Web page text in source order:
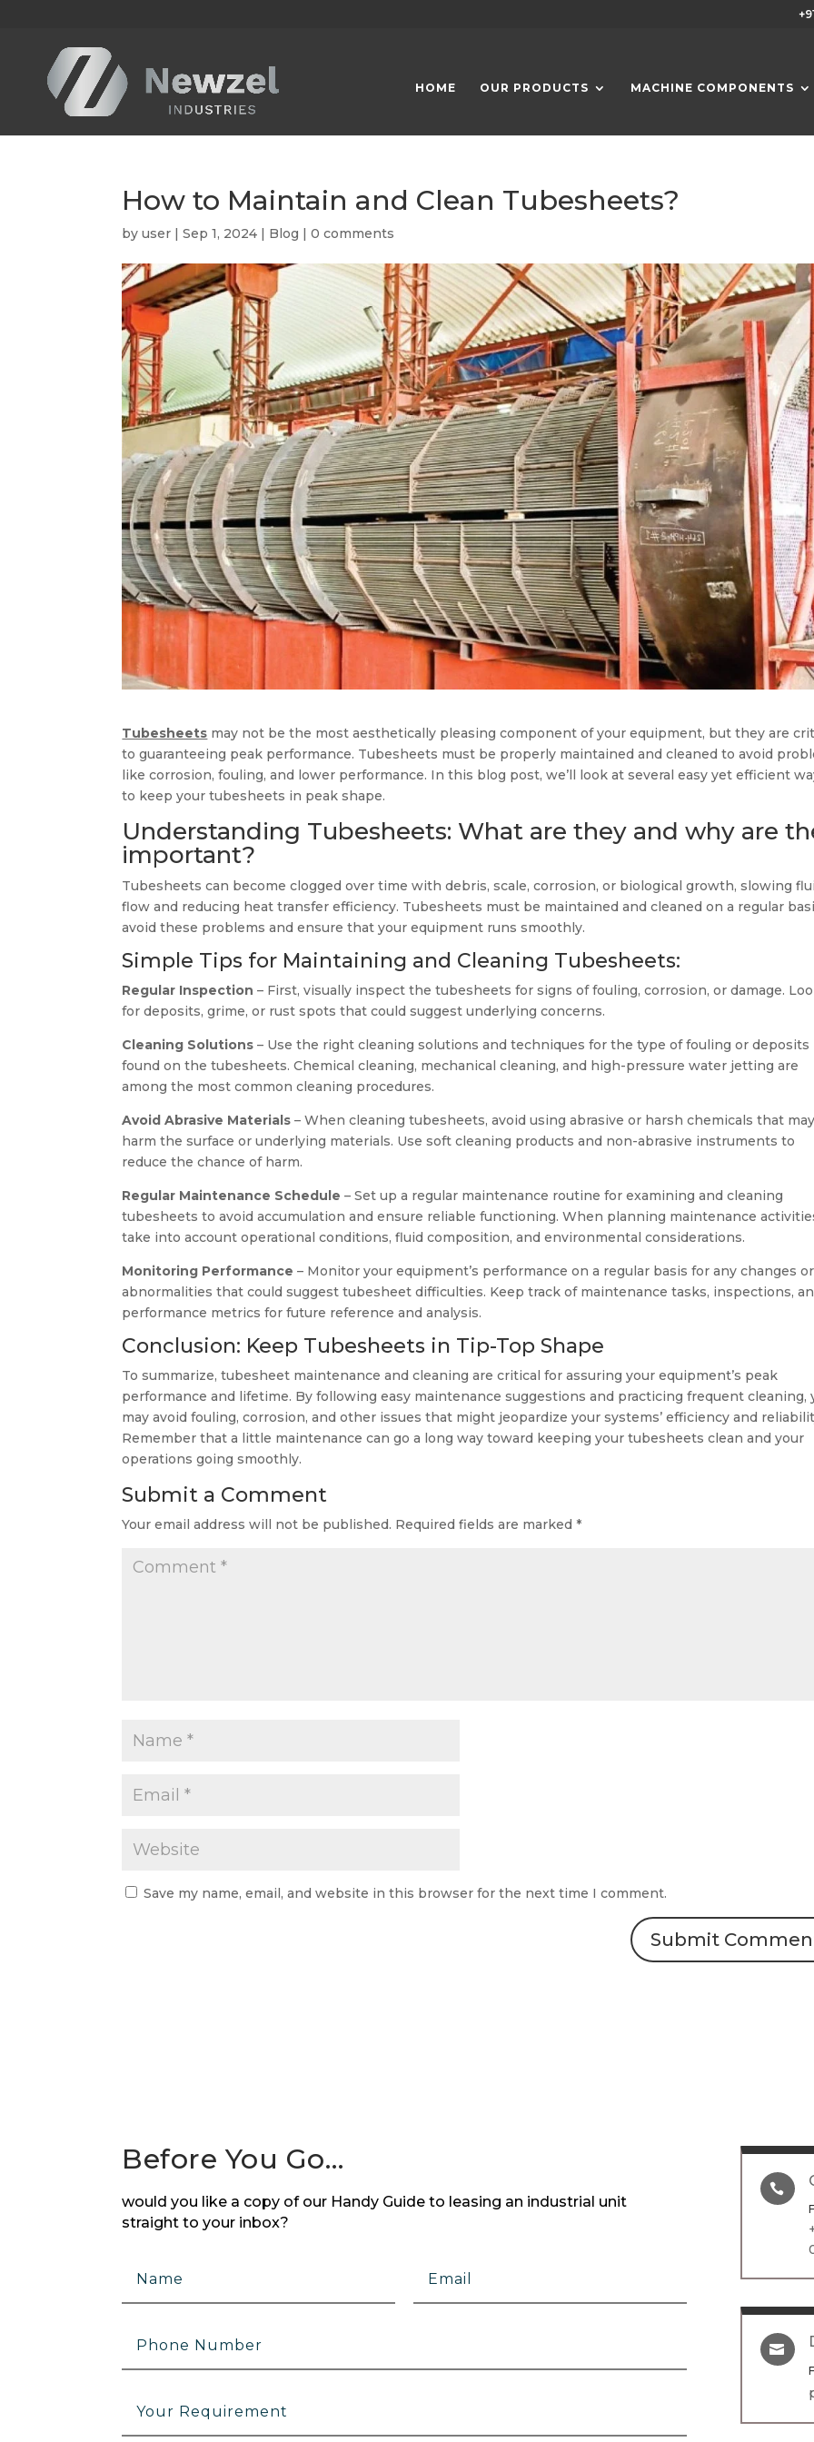
HOME OUR PRODUCTS MACHINE COMPONENTS
How to Maintain and Clean Tubesheets?
byuser |Sep 1, 2024 | Blog |0 comments
Tubesheets may not be the most aesthetically pleasing component of your equipment, but they are
to guaranteeing peak performance. Tubesheets must be properly maintained and cleaned to avoid
like corrosion, fouling, and lower performance. In this blog post, we’ll look at several easy yet efficient
to keep your tubesheets in peak shape.
Understanding Tubesheets: What are they and why are
important?
Tubesheets can become clogged over time with debris, scale, corrosion, or biological growth, slowing
flow and reducing heat transfer efficiency. Tubesheets must be maintained and cleaned on a regular
avoid these problems and ensure that your equipment runs smoothly.
Simple Tips for Maintaining and Cleaning Tubesheets:
Regular Inspection – First, visually inspect the tubesheets for signs of fouling, corrosion, or damage.
for deposits, grime, or rust spots that could suggest underlying concerns.
Cleaning Solutions – Use the right cleaning solutions and techniques for the type of fouling or deposits
found on the tubesheets. Chemical cleaning, mechanical cleaning, and high-pressure water jetting are
among the most common cleaning procedures.
Avoid Abrasive Materials – When cleaning tubesheets, avoid using abrasive or harsh chemicals that may
harm the surface or underlying materials. Use soft cleaning products and non-abrasive instruments to
reduce the chance of harm.
Regular Maintenance Schedule – Set up a regular maintenance routine for examining and cleaning
tubesheets to avoid accumulation and ensure reliable functioning. When planning maintenance
take into account operational conditions, fluid composition, and environmental considerations.
Monitoring Performance – Monitor your equipment’s performance on a regular basis for any changes or
abnormalities that could suggest tubesheet difficulties. Keep track of maintenance tasks, inspections,
performance metrics for future reference and analysis.
Conclusion: Keep Tubesheets in Tip-Top Shape
To summarize, tubesheet maintenance and cleaning are critical for assuring your equipment’s peak
performance and lifetime. By following easy maintenance suggestions and practicing frequent cleaning,
may avoid fouling, corrosion, and other issues that might jeopardize your systems’ efficiency and
Remember that a little maintenance can go a long way toward keeping your tubesheets clean and your
operations going smoothly.
Submit a Comment
Your email address will not be published. Required fields are marked*
Save my name, email, and website in this browser for the next time I comment.
Before You Go…
would you like a copy of our Handy Guide to leasing an industrial unit
straight to your inbox?

